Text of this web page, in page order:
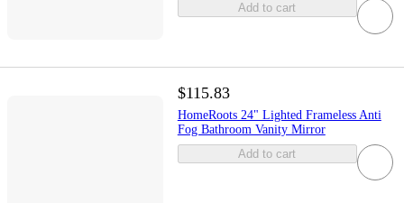
Add to cart
$115.83
HomeRoots 24" Lighted Frameless Anti
Fog Bathroom Vanity Mirror
Add to cart